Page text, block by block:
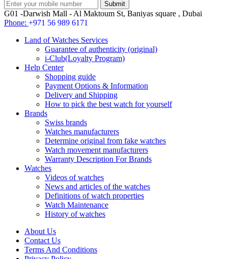
G01 -Darwish Mall - Al Maktoum St, Baniyas square , Dubai
Phone: +971 56 989 6171
Land of Watches Services
Guarantee of authenticity (original)
i-Club(Loyalty Program)
Help Center
Shopping guide
Payment Options & Information
Delivery and Shipping
How to pick the best watch for yourself
Brands
Swiss brands
Watches manufacturers
Determine original from fake watches
Watch movement manufacturers
Warranty Description For Brands
Watches
Videos of watches
News and articles of the watches
Definitions of watch properties
Watch Maintenance
History of watches
About Us
Contact Us
Terms And Conditions